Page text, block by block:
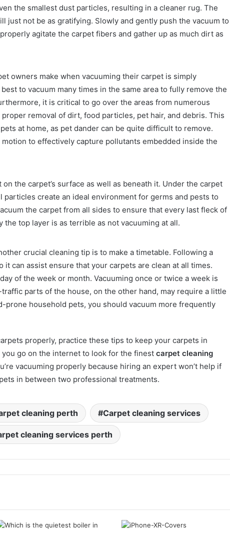
the smallest dust particles, resulting in a cleaner rug. The
just not be as gratifying. Slowly and gently push the vacuum to
agitate the carpet fibers and gather up as much dirt as
owners make when vacuuming their carpet is simply
to vacuum many times in the same area to fully remove the
it is critical to go over the areas from numerous
removal of dirt, food particles, pet hair, and debris. This
at home, as pet dander can be quite difficult to remove.
to effectively capture pollutants embedded inside the
the carpet’s surface as well as beneath it. Under the carpet
particles create an ideal environment for germs and pests to
the carpet from all sides to ensure that every last fleck of
the top layer is as terrible as not vacuuming at all.
crucial cleaning tip is to make a timetable. Following a
it can assist ensure that your carpets are clean at all times.
of the week or month. Vacuuming once or twice a week is
parts of the house, on the other hand, may require a little
prone household pets, you should vacuum more frequently
properly, practice these tips to keep your carpets in
go on the internet to look for the finest carpet cleaning
vacuuming properly because hiring an expert won’t help if
in between two professional treatments.
cleaning perth Carpet cleaning services
cleaning services perth